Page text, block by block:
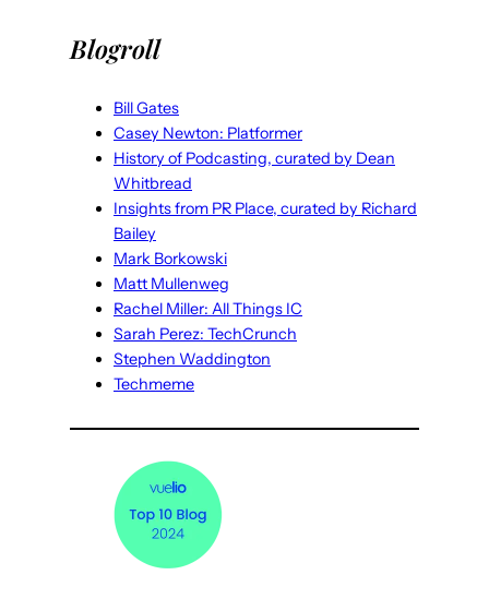
Blogroll
Bill Gates
Casey Newton: Platformer
History of Podcasting, curated by Dean
Whitbread
Insights from PR Place, curated by Richard
Bailey
Mark Borkowski
Matt Mullenweg
Rachel Miller: All Things IC
Sarah Perez: TechCrunch
Stephen Waddington
Techmeme